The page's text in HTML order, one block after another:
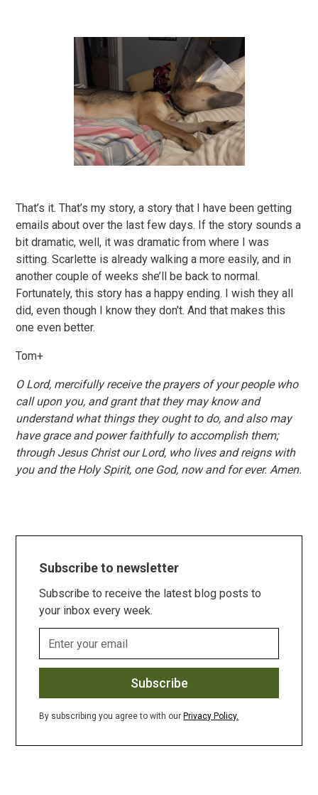
That’s it. That’s my story, a story that I have been getting
emails about over the last few days. If the story sounds a
bit dramatic, well, it was dramatic from where I was
sitting. Scarlette is already walking a more easily, and in
another couple of weeks she’ll be back to normal.
Fortunately, this story has a happy ending. I wish they all
did, even though I know they don’t. And that makes this
one even better.
Tom+
O Lord, mercifully receive the prayers of your people who
call upon you, and grant that they may know and
understand what things they ought to do, and also may
have grace and power faithfully to accomplish them;
through Jesus Christ our Lord, who lives and reigns with
you and the Holy Spirit, one God, now and for ever. Amen.
Subscribe to newsletter
Subscribe to receive the latest blog posts to
your inbox every week.
By subscribing you agree to with our Privacy Policy.